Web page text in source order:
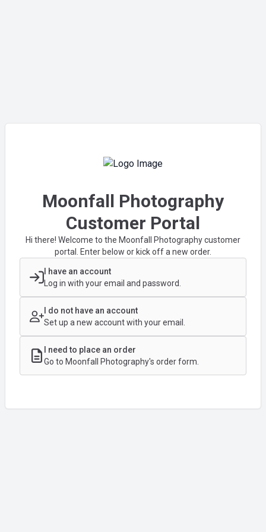
Moonfall Photography
Customer Portal
Hi there! Welcome to the Moonfall Photography customer
portal. Enter below or kick off a new order.
I have an account
Log in with your email and password.
I do not have an account
Set up a new account with your email.
I need to place an order
Go to Moonfall Photography's order form.